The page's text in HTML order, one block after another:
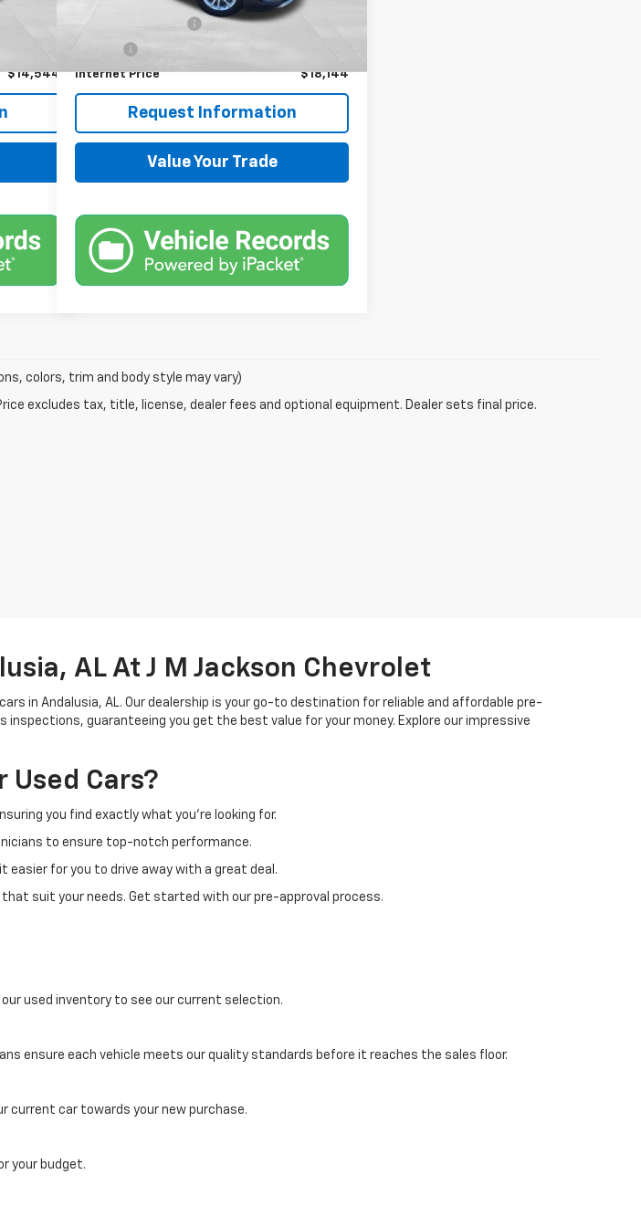
$14,544
Documentation Fee
Internet Price $18,144
Request Information
Value Your Trade
colors, trim and body style may vary)
excludes tax, title, license, dealer fees and optional equipment. Dealer sets final price.
AL At J M Jackson Chevrolet
in Andalusia, AL. Our dealership is your go-to destination for reliable and affordable pre-
guaranteeing you get the best value for your money. Explore our impressive
Used Cars?
you find exactly what you're looking for.
to ensure top-notch performance.
easier for you to drive away with a great deal.
suit your needs. Get started with our pre-approval process.
used inventory to see our current selection.
ensure each vehicle meets our quality standards before it reaches the sales floor.
current car towards your new purchase.
your budget.